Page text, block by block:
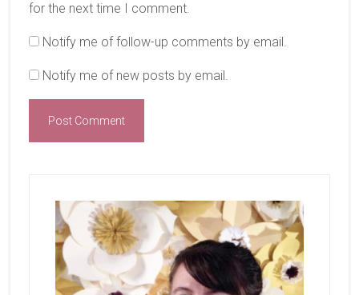
for the next time I comment.
Notify me of follow-up comments by email.
Notify me of new posts by email.
Sidebar